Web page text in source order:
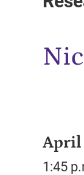
April
1:45